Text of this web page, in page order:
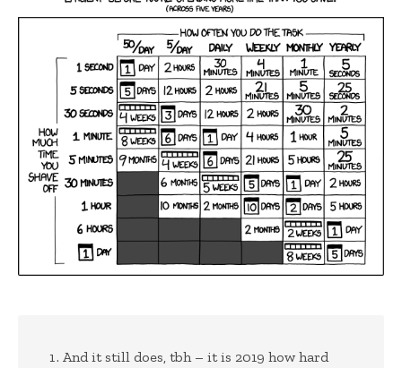
And it still does, tbh – it is 2019 how hard